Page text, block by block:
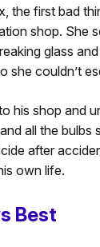
the first bad
shop. She
glass
she couldn’t
his shop and
all the
after
own life.
Best